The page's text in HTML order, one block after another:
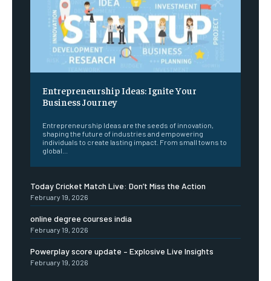
Entrepreneurship Ideas: Ignite Your
Business Journey
Entrepreneurship Ideas are the seeds of innovation,
shaping the future of industries and empowering
individuals to create lasting impact. From small towns to
global...
Today Cricket Match Live: Don’t Miss the Action
February 19, 2026
online degree courses india
February 19, 2026
Powerplay score update – Explosive Live Insights
February 19, 2026